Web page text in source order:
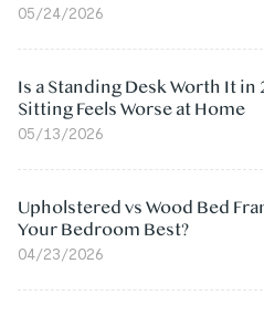
05/24/2026
Is a Standing Desk Worth It in
Sitting Feels Worse at Home
05/13/2026
Upholstered vs Wood Bed
Your Bedroom Best?
04/23/2026